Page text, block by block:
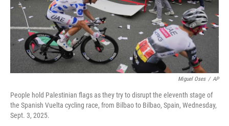
Miguel Oses / AP
People hold Palestinian flags as they try to disrupt the eleventh stage of
the Spanish Vuelta cycling race, from Bilbao to Bilbao, Spain, Wednesday,
Sept. 3, 2025.